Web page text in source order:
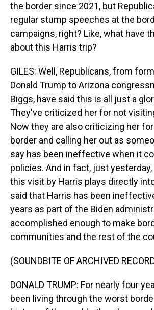
the border since 2021, but
regular stump speeches at the
campaigns, right? Like, what have
about this Harris trip?
GILES: Well, Republicans, from
Donald Trump to Arizona
Biggs, have said this is all just a
They've criticized her for not
Now they are also criticizing her
border and calling her out as
say has been ineffective when it
policies. And in fact, just
this visit by Harris plays directly
said that Harris has been
years as part of the Biden
accomplished enough to make
communities and the rest of the
(SOUNDBITE OF ARCHIVED
DONALD TRUMP: For nearly four
been living through the worst